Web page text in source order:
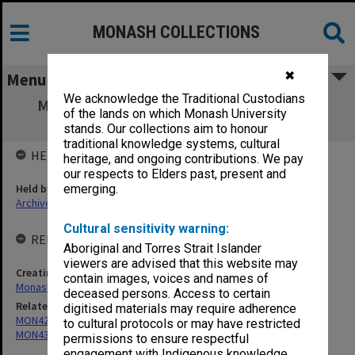
✖
We acknowledge the Traditional Custodians
of the lands on which Monash University
stands. Our collections aim to honour
traditional knowledge systems, cultural
heritage, and ongoing contributions. We pay
our respects to Elders past, present and
emerging.
Cultural sensitivity warning:
Aboriginal and Torres Strait Islander
viewers are advised that this website may
contain images, voices and names of
deceased persons. Access to certain
digitised materials may require adherence
to cultural protocols or may have restricted
permissions to ensure respectful
MONASH COLLECTIONS
Menu
MON439: Staffing Committee agenda and
minutes
HELD BY
Held by
Archives
RELATED ENTITIES & SERIES
Creating entity
Monash University College Gippsland (MUCG)
Related series
MON421: Council agenda, minutes and papers
MON438: Agenda and minutes 1990-1999, 2008-2013